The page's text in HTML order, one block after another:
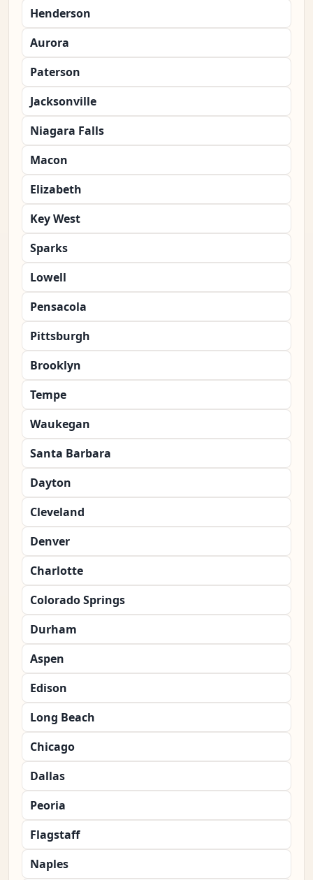
Henderson
Aurora
Paterson
Jacksonville
Niagara Falls
Macon
Elizabeth
Key West
Sparks
Lowell
Pensacola
Pittsburgh
Brooklyn
Tempe
Waukegan
Santa Barbara
Dayton
Cleveland
Denver
Charlotte
Colorado Springs
Durham
Aspen
Edison
Long Beach
Chicago
Dallas
Peoria
Flagstaff
Naples